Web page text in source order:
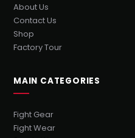
About Us
Contact Us
Shop
Factory Tour
MAIN CATEGORIES
Fight Gear
Fight Wear